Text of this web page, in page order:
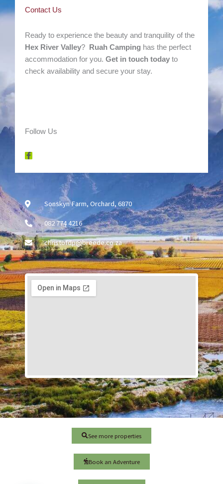
Contact Us
Ready to experience the beauty and tranquility of the
Hex River Valley? Ruah Camping has the perfect
accommodation for you. Get in touch today to
check availability and secure your stay.
Follow Us
c
e
-
f Sonskyn Farm, Orchard, 6870
082 774 4216
christofdp@breede.co.za
See more properties
Book an Adventure